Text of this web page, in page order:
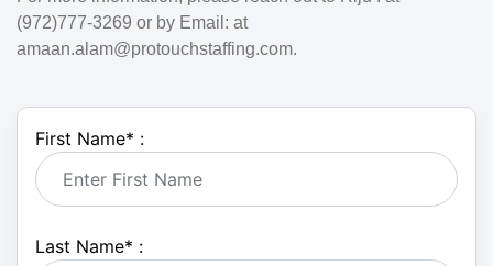
(972)777-3269 or by Email: at
amaan.alam@protouchstaffing.com.
First Name* :
Last Name* :